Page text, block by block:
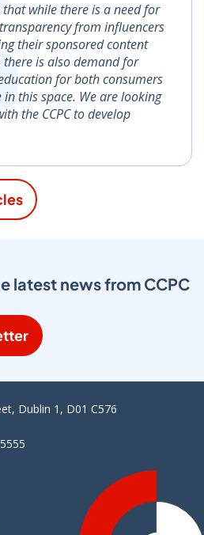
that while there is a need for
from influencers
their sponsored content
is also demand for
for both consumers
this space. We are looking
the CCPC to develop
latest news from CCPC
Dublin 1, D01 C576